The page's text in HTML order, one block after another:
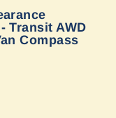
Transit AWD
Compass